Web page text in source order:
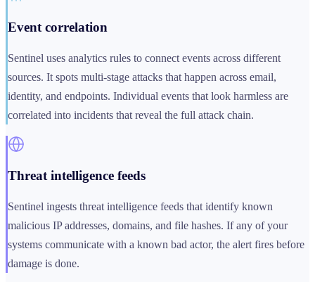
Event correlation
Sentinel uses analytics rules to connect events across different
sources. It spots multi-stage attacks that happen across email,
identity, and endpoints. Individual events that look harmless are
correlated into incidents that reveal the full attack chain.
Threat intelligence feeds
Sentinel ingests threat intelligence feeds that identify known
malicious IP addresses, domains, and file hashes. If any of your
systems communicate with a known bad actor, the alert fires before
damage is done.